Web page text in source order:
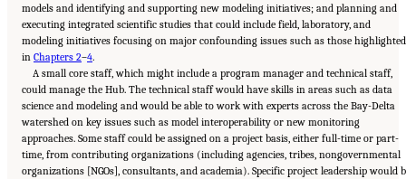
models and identifying and supporting new modeling initiatives; and planning and
executing integrated scientific studies that could include field, laboratory, and
modeling initiatives focusing on major confounding issues such as those highlighted
in Chapters 2–4.
A small core staff, which might include a program manager and technical staff,
could manage the Hub. The technical staff would have skills in areas such as data
science and modeling and would be able to work with experts across the Bay-Delta
watershed on key issues such as model interoperability or new monitoring
approaches. Some staff could be assigned on a project basis, either full-time or part-
time, from contributing organizations (including agencies, tribes, nongovernmental
organizations [NGOs], consultants, and academia). Specific project leadership would